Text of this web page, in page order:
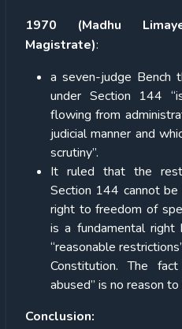
1970 (Madhu
Magistrate):
a seven-judge Bench
under Section 144
flowing from
judicial manner and
scrutiny”.
It ruled that the
Section 144 cannot
right to freedom of
is a fundamental
“reasonable
Constitution. The
abused” is no reason
Conclusion: